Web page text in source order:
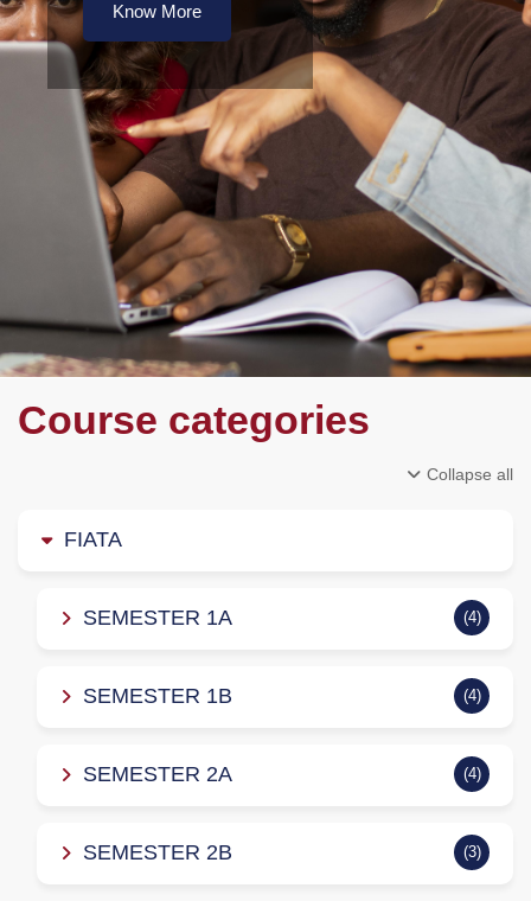
Know More
Course categories
Collapse all
FIATA
SEMESTER 1A (4)
SEMESTER 1B (4)
SEMESTER 2A (4)
SEMESTER 2B (3)